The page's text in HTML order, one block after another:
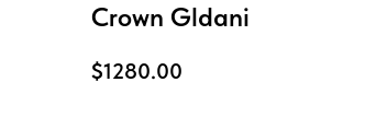
Crown Gldani
$1280.00